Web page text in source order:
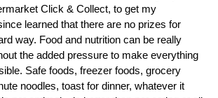
Click & Collect, to get my
learned that there are no prizes for
way. Food and nutrition can be really
the added pressure to make everything
Safe foods, freezer foods, grocery
noodles, toast for dinner, whatever it